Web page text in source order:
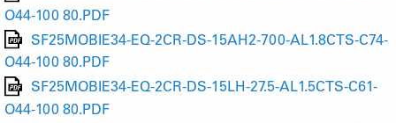
O44-100 80.PDF
SF25MOBIE34-EQ-2CR-DS-15AH2-700-AL1.8CTS-C74-
O44-100 80.PDF
SF25MOBIE34-EQ-2CR-DS-15LH-27.5-AL1.5CTS-C61-
O44-100 80.PDF